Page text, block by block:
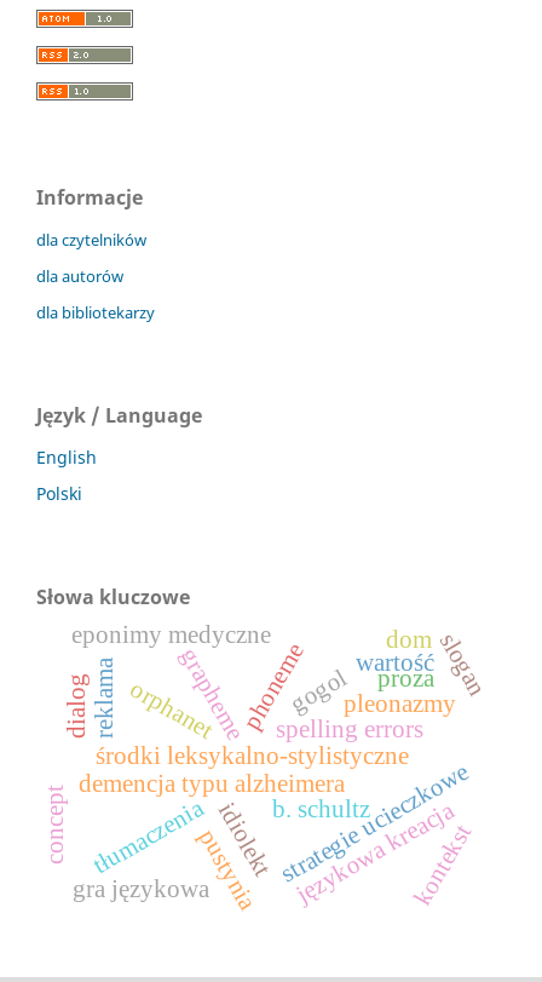
Informacje
dla czytelników
dla autorów
dla bibliotekarzy
Język / Language
English
Polski
Słowa kluczowe
demencja typu alzheimerastrategie ucieczkowe
językowa kreacja
idiolekt
środki leksykalno-stylistyczne
spelling errors
phoneme
grapheme
eponimy medyczne
orphanet gogol
tłumaczenia
pleonazmy
proza
reklama slogan
gra językowa kontekst
b. schultz
dialog
wartość
concept
dom
pustynia